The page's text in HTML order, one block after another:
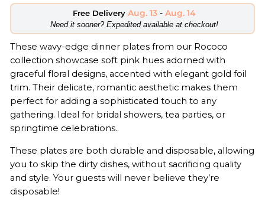
Free Delivery Aug. 13- Aug. 14
​Need it sooner? Expedited available at checkout!
These wavy-edge dinner plates from our Rococo
collection showcase soft pink hues adorned with
graceful floral designs, accented with elegant gold foil
trim. Their delicate, romantic aesthetic makes them
perfect for adding a sophisticated touch to any
gathering. Ideal for bridal showers, tea parties, or
springtime celebrations..
These plates are both durable and disposable, allowing
you to skip the dirty dishes, without sacrificing quality
and style. Your guests will never believe they’re
disposable!